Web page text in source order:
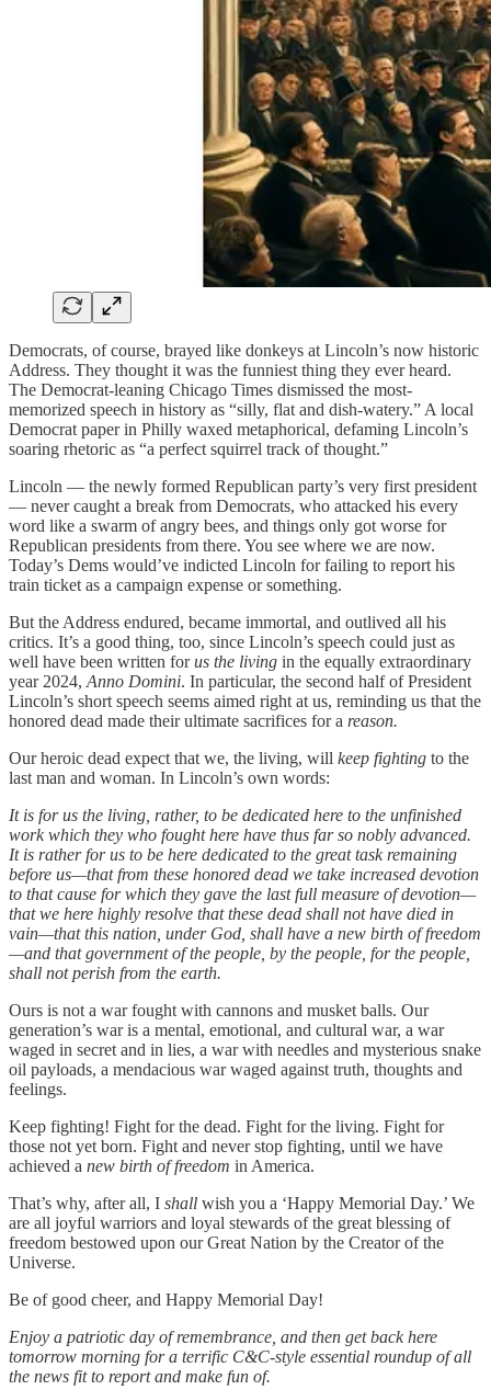
Democrats, of course, brayed like donkeys at Lincoln’s now historic
Address. They thought it was the funniest thing they ever heard.
The Democrat-leaning Chicago Times dismissed the most-
memorized speech in history as “silly, flat and dish-watery.” A local
Democrat paper in Philly waxed metaphorical, defaming Lincoln’s
soaring rhetoric as “a perfect squirrel track of thought.”
Lincoln — the newly formed Republican party’s very first president
— never caught a break from Democrats, who attacked his every
word like a swarm of angry bees, and things only got worse for
Republican presidents from there. You see where we are now.
Today’s Dems would’ve indicted Lincoln for failing to report his
train ticket as a campaign expense or something.
But the Address endured, became immortal, and outlived all his
critics. It’s a good thing, too, since Lincoln’s speech could just as
well have been written forus the living in the equally extraordinary
year 2024, Anno Domini. In particular, the second half of President
Lincoln’s short speech seems aimed right at us, reminding us that the
honored dead made their ultimate sacrifices for a reason.
Our heroic dead expect that we, the living, will keep fighting to the
last man and woman. In Lincoln’s own words:
It is for us the living, rather, to be dedicated here to the unfinished
work which they who fought here have thus far so nobly advanced.
It is rather for us to be here dedicated to the great task remaining
before us—that from these honored dead we take increased devotion
to that cause for which they gave the last full measure of devotion—
that we here highly resolve that these dead shall not have died in
vain—that this nation, under God, shall have a new birth of freedom
—and that government of the people, by the people, for the people,
shall not perish from the earth.
Ours is not a war fought with cannons and musket balls. Our
generation’s war is a mental, emotional, and cultural war, a war
waged in secret and in lies, a war with needles and mysterious snake
oil payloads, a mendacious war waged against truth, thoughts and
feelings.
Keep fighting! Fight for the dead. Fight for the living. Fight for
those not yet born. Fight and never stop fighting, until we have
achieved a new birth of freedom in America.
That’s why, after all, I shall wish you a ‘Happy Memorial Day.’ We
are all joyful warriors and loyal stewards of the great blessing of
freedom bestowed upon our Great Nation by the Creator of the
Universe.
Be of good cheer, and Happy Memorial Day!
Enjoy a patriotic day of remembrance, and then get back here
tomorrow morning for a terrific C&C-style essential roundup of all
the news fit to report and make fun of.